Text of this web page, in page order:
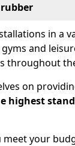
in a
and
throughout
on
highest
meet your